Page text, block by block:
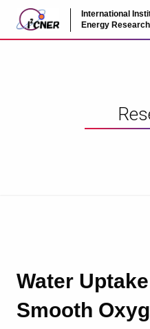
International
Energy Research
JP
Water
Smooth